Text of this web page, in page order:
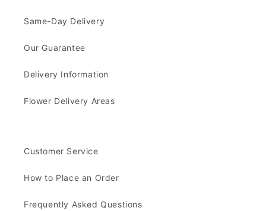
Same-Day Delivery
Our Guarantee
Delivery Information
Flower Delivery Areas
Customer Service
How to Place an Order
Frequently Asked Questions